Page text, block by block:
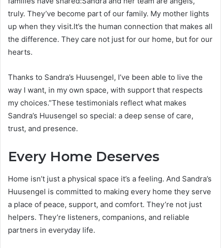
truly. They’ve become part of our family. My mother lights
up when they visit.It’s the human connection that makes all
the difference. They care not just for our home, but for our
hearts.
Thanks to Sandra’s Huusengel, I’ve been able to live the
way I want, in my own space, with support that respects
my choices.”These testimonials reflect what makes
Sandra’s Huusengel so special: a deep sense of care,
trust, and presence.
Every Home Deserves
Home isn’t just a physical space it’s a feeling. And Sandra’s
Huusengel is committed to making every home they serve
a place of peace, support, and comfort. They’re not just
helpers. They’re listeners, companions, and reliable
partners in everyday life.